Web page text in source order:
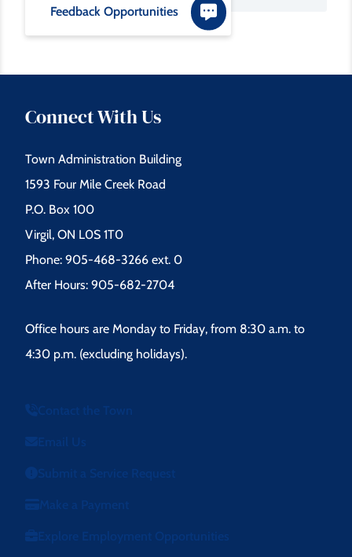
Feedback Opportunities
Connect With Us
Town Administration Building
1593 Four Mile Creek Road
P.O. Box 100
Virgil, ON L0S 1T0
Phone: 905-468-3266 ext. 0
After Hours: 905-682-2704
Office hours are Monday to Friday, from 8:30 a.m. to
4:30 p.m. (excluding holidays).
Contact the Town
Email Us
Submit a Service Request
Make a Payment
Explore Employment Opportunities